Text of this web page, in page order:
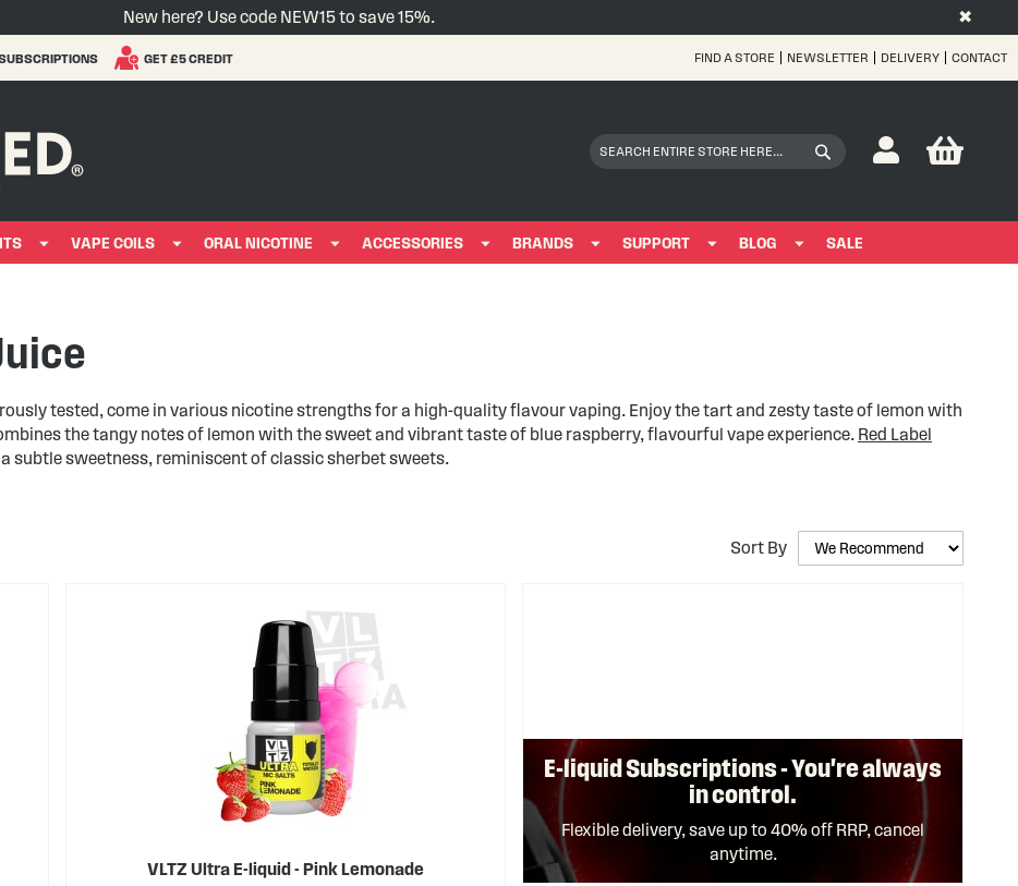
✖
New here? Use code NEW15 to save 15%.
GET £5 CREDIT
Skip
FIND A STORE NEWSLETTER DELIVERY CONTACT
Search
My
VAPE COILS ORAL NICOTINE ACCESSORIES BRANDS SUPPORT BLOG SALE
tested, come in various nicotine strengths for a high-quality flavour vaping. Enjoy the tart and zesty taste of lemon with
the tangy notes of lemon with the sweet and vibrant taste of blue raspberry, flavourful vape experience. Red Label
subtle sweetness, reminiscent of classic sherbet sweets.
Sort By
VLTZ Ultra E-liquid - Pink Lemonade
E-liquid Subscriptions - You're always
in control.
Flexible delivery, save up to 40% off RRP, cancel
anytime.